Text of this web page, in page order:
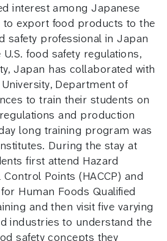
interest among Japanese
export food products to the
safety professional in Japan
food safety regulations,
Japan has collaborated with
Department of
to train their students on
and production
long training program was
During the stay at
first attend Hazard
Points (HACCP) and
Human Foods Qualified
and then visit five varying
industries to understand the
safety concepts they